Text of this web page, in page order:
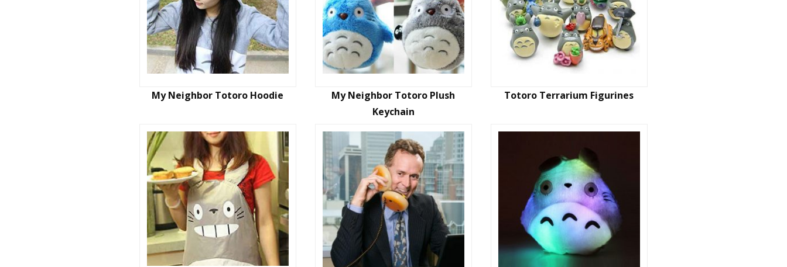
My Neighbor Totoro Hoodie
My Neighbor Totoro Plush
Keychain
Totoro Terrarium Figurines